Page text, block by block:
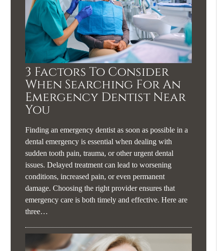
3 Factors To Consider
When Searching For An
Emergency Dentist Near
You
Finding an emergency dentist as soon as possible in a
dental emergency is essential when dealing with
sudden tooth pain, trauma, or other urgent dental
issues. Delayed treatment can lead to worsening
conditions, increased pain, or even permanent
damage. Choosing the right provider ensures that
emergency care is both timely and effective. Here are
three…